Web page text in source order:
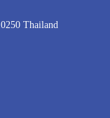
Thailand